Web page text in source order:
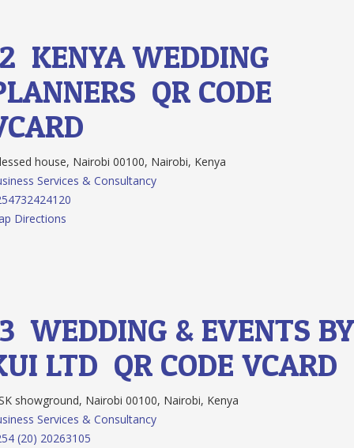
KENYA WEDDING
QR CODE
house, Nairobi 00100, Nairobi, Kenya
Services & Consultancy
Directions
WEDDING & EVENTS BY
LTD QR CODEVCARD
showground, Nairobi 00100, Nairobi, Kenya
Services & Consultancy
(20) 20263105